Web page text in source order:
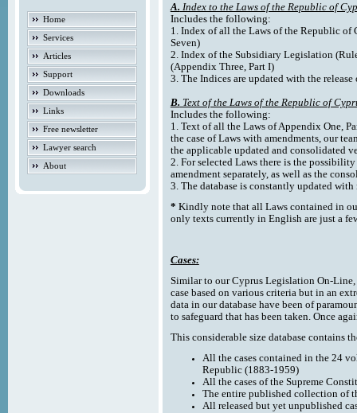
Home
Services
Articles
Support
Downloads
Links
Free newsletter
Lawyer search
About
A. Index to the Laws of the Republic of
Includes the following:
1. Index of all the Laws of the Republic of
Seven)
2. Index of the Subsidiary Legislation
(Appendix Three, Part I)
3. The Indices are updated with the
B. Text of the Laws of the Republic of
Includes the following:
1. Text of all the Laws of Appendix One,
the case of Laws with amendments, our
the applicable updated and consolidated
2. For selected Laws there is the
amendment separately, as well as the
3. The database is constantly updated with
* Kindly note that all Laws contained in
only texts currently in English are just a
Cases:
Similar to our Cyprus Legislation On-
case based on various criteria but in an
data in our database have been of
to safeguard that has been taken. Once
This considerable size database contains
All the cases contained in the 24
Republic (1883-1959)
All the cases of the Supreme
The entire published collection of
All released but yet unpublished